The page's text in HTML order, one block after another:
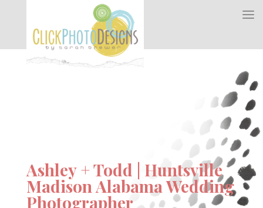
Ashley + Todd | Huntsville
Madison Alabama Wedding
Photographer